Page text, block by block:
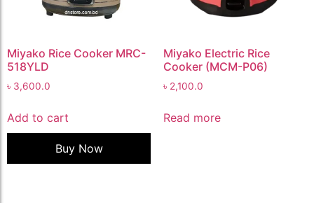
Miyako Rice Cooker MRC-
518YLD
৳ 3,600.0
Add to cart
Buy Now
Miyako Electric Rice
Cooker (MCM-P06)
৳ 2,100.0
Read more